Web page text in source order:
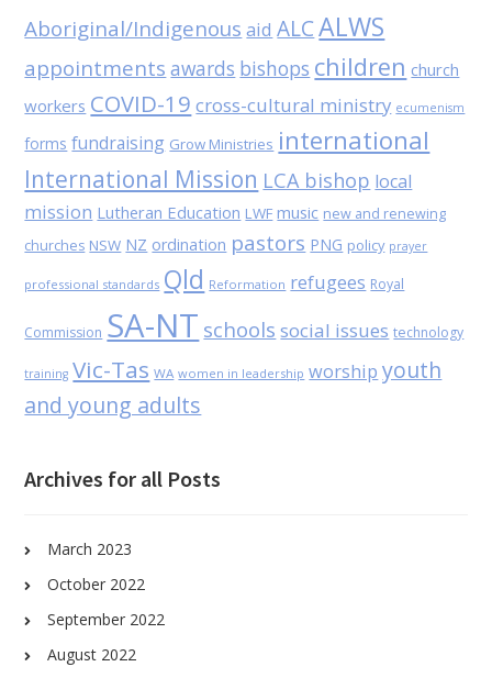
Aboriginal/Indigenous aid ALC ALWS
appointments awards bishops children church
workers COVID-19 cross-cultural ministry ecumenism
forms fundraising Grow Ministries international
International Mission LCA bishop local
mission Lutheran Education LWF music new and renewing
churches NSW NZ ordination pastors PNG policy prayer
professional standards Qld Reformation refugees Royal
Commission SA-NT schools social issues technology
training Vic-Tas WA women in leadership worship youth
and young adults
Archives for all Posts
March 2023
October 2022
September 2022
August 2022